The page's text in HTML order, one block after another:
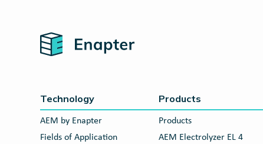
Home
Technology
AEM by Enapter
Fields of Application
Products
Products
AEM Electrolyzer EL 4